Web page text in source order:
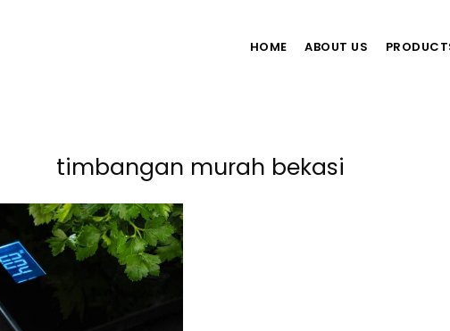
HOME ABOUT US
timbangan murah bekasi